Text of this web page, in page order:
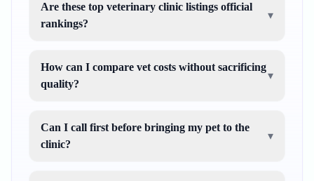
Are these top veterinary clinic listings official
rankings?
▾
How can I compare vet costs without sacrificing
quality?
▾
Can I call first before bringing my pet to the
clinic?
▾